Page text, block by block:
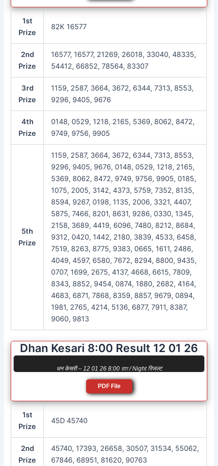
1st
Prize
82K 16577
2nd
Prize
16577, 16577, 21269, 26018, 33040, 48335,
54412, 66852, 78564, 83307
3rd
Prize
1159, 2587, 3664, 3672, 6344, 7313, 8553,
9296, 9405, 9676
4th
Prize
0148, 0529, 1218, 2165, 5369, 8062, 8472,
9749, 9756, 9905
5th
Prize
1159, 2587, 3664, 3672, 6344, 7313, 8553,
9296, 9405, 9676, 0148, 0529, 1218, 2165,
5369, 8062, 8472, 9749, 9756, 9905, 0185,
1075, 2005, 3142, 4373, 5759, 7352, 8135,
8594, 9267, 0198, 1135, 2006, 3321, 4407,
5875, 7466, 8201, 8631, 9286, 0330, 1345,
2158, 3689, 4419, 6096, 7480, 8212, 8684,
9312, 0420, 1442, 2180, 3839, 4533, 6458,
7519, 8263, 8775, 9383, 0665, 1611, 2486,
4049, 4597, 6580, 7672, 8294, 8800, 9435,
0707, 1699, 2675, 4137, 4668, 6615, 7809,
8343, 8852, 9454, 0874, 1880, 2682, 4164,
4683, 6871, 7868, 8359, 8857, 9679, 0894,
1981, 2765, 4214, 5136, 6877, 7911, 8387,
9060, 9813
Dhan Kesari 8:00 Result 12 01 26
धन केसरी – 12 01 26 8:00 রাত / Night रिजल्ट
PDF File
1st
Prize
45D 45740
2nd
Prize
45740, 17393, 26658, 30507, 31534, 55062,
67846, 68951, 81620, 90763